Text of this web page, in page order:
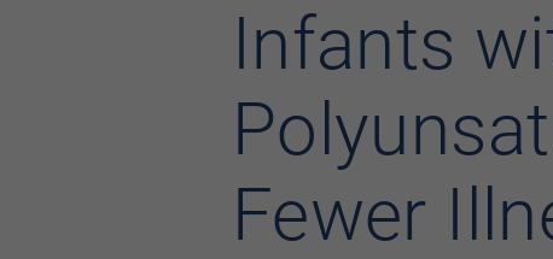
Infants
Fewer